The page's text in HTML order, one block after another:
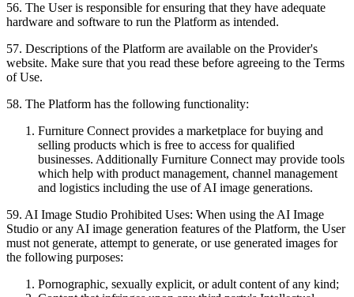
56. The User is responsible for ensuring that they have adequate
hardware and software to run the Platform as intended.
57. Descriptions of the Platform are available on the Provider's
website. Make sure that you read these before agreeing to the Terms
of Use.
58. The Platform has the following functionality:
Furniture Connect provides a marketplace for buying and
selling products which is free to access for qualified
businesses. Additionally Furniture Connect may provide tools
which help with product management, channel management
and logistics including the use of AI image generations.
59. AI Image Studio Prohibited Uses: When using the AI Image
Studio or any AI image generation features of the Platform, the User
must not generate, attempt to generate, or use generated images for
the following purposes:
Pornographic, sexually explicit, or adult content of any kind;